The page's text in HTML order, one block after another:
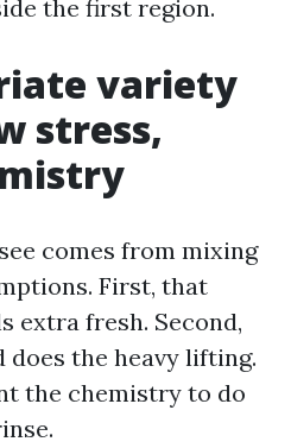
the first region.
variety
stress,
comes from mixing
First, that
extra fresh. Second,
the heavy lifting.
the chemistry to do